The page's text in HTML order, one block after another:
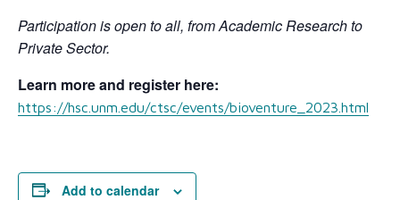
Participation is open to all, from Academic Research to
Private Sector.
Learn more and register here:
https://hsc.unm.edu/ctsc/events/bioventure_2023.html
Add to calendar